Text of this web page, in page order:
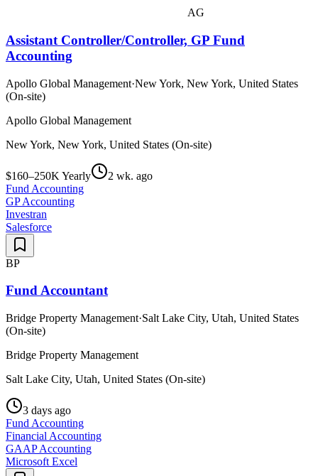
AG
Assistant Controller/Controller, GP Fund
Accounting
Apollo Global Management·New York, New York, United States
(On-site)
Apollo Global Management
New York, New York, United States (On-site)
$160–250K Yearly
2 wk. ago
Fund Accounting
GP Accounting
Investran
Salesforce
BP
Fund Accountant
Bridge Property Management·Salt Lake City, Utah, United States
(On-site)
Bridge Property Management
Salt Lake City, Utah, United States (On-site)
3 days ago
Fund Accounting
Financial Accounting
GAAP Accounting
Microsoft Excel